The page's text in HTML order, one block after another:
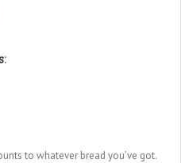
to whatever bread you’ve got.